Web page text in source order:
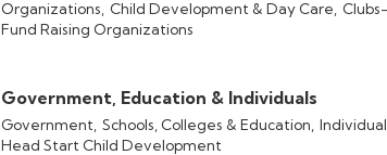
Organizations, Child Development & Day Care,
Fund Raising Organizations
Government, Education & Individuals
Government, Schools, Colleges & Education,
Head Start Child Development